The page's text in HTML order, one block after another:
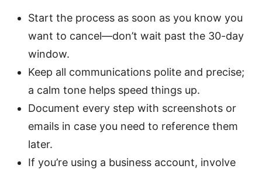
Start the process as soon as you know you
want to cancel—don’t wait past the 30-day
window.
Keep all communications polite and precise;
a calm tone helps speed things up.
Document every step with screenshots or
emails in case you need to reference them
later.
If you’re using a business account, involve